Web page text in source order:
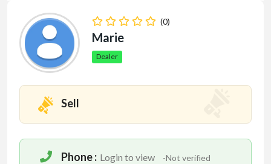
(0)
Marie
Dealer
Sell
Phone : Login to view -Not verified